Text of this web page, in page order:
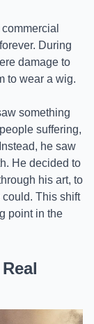
During
damage to
to wear a wig.
something
suffering,
he saw
He decided to
his art, to
This shift
point in the